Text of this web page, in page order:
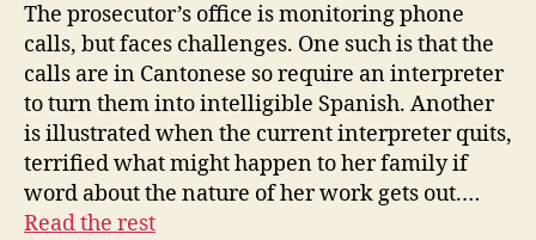
The prosecutor’s office is monitoring phone
calls, but faces challenges. One such is that the
calls are in Cantonese so require an interpreter
to turn them into intelligible Spanish. Another
is illustrated when the current interpreter quits,
terrified what might happen to her family if
word about the nature of her work gets out.…
Read the rest